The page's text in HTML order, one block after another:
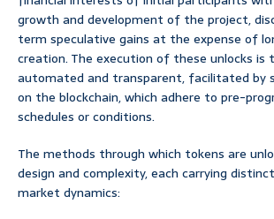
growth and development of the project,
term speculative gains at the expense of
creation. The execution of these unlocks is
automated and transparent, facilitated by
on the blockchain, which adhere to pre-
schedules or conditions.
The methods through which tokens are
design and complexity, each carrying
market dynamics: